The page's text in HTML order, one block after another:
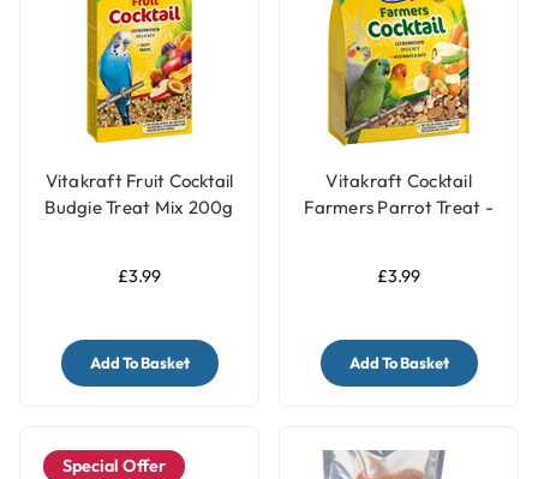
Vitakraft Fruit Cocktail
Budgie Treat Mix 200g
£3.99
Add To Basket
Vitakraft Cocktail
Farmers Parrot Treat -
£3.99
Add To Basket
Special Offer